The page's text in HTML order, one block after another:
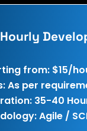
from: $15/
As per
35-40
Agile /